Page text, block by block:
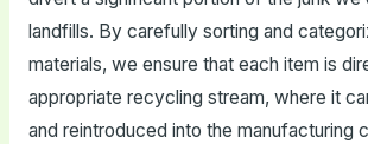
landfills. By carefully sorting and
materials, we ensure that each item is
appropriate recycling stream, where it
and reintroduced into the manufacturing